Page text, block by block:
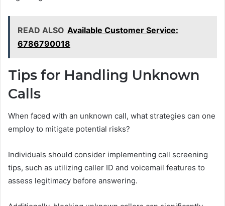
READ ALSO Available Customer Service:
6786790018
Tips for Handling Unknown
Calls
When faced with an unknown call, what strategies can one
employ to mitigate potential risks?
Individuals should consider implementing call screening
tips, such as utilizing caller ID and voicemail features to
assess legitimacy before answering.